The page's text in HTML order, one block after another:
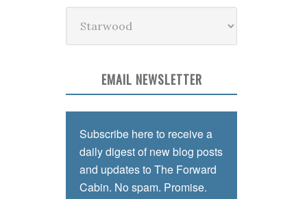
EMAIL NEWSLETTER
Subscribe here to receive a
daily digest of new blog posts
and updates to The Forward
Cabin. No spam. Promise.